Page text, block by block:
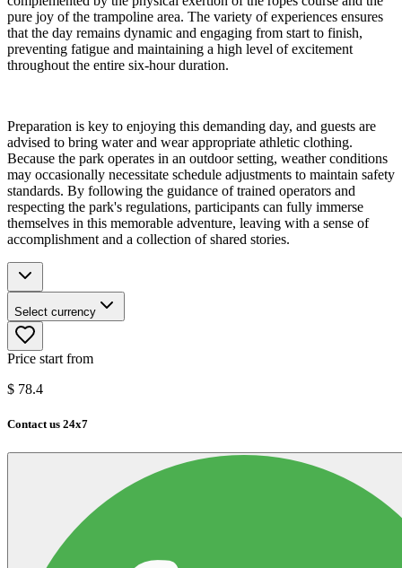
pure joy of the trampoline area. The variety of experiences ensures
that the day remains dynamic and engaging from start to finish,
preventing fatigue and maintaining a high level of excitement
throughout the entire six-hour duration.
Preparation is key to enjoying this demanding day, and guests are
advised to bring water and wear appropriate athletic clothing.
Because the park operates in an outdoor setting, weather conditions
may occasionally necessitate schedule adjustments to maintain safety
standards. By following the guidance of trained operators and
respecting the park's regulations, participants can fully immerse
themselves in this memorable adventure, leaving with a sense of
accomplishment and a collection of shared stories.
Select currency
Price start from
$ 78.4
Contact us 24x7